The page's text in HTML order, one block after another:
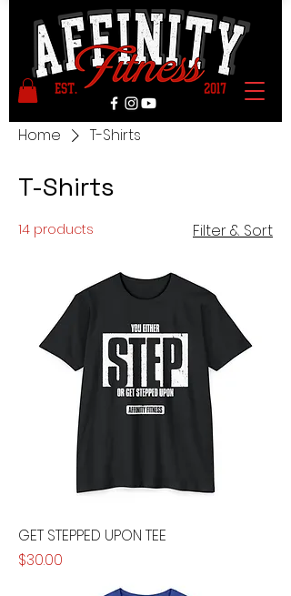
Home T-Shirts
T-Shirts
14 products Filter & Sort
GET STEPPED UPON TEE
Price
$30.00